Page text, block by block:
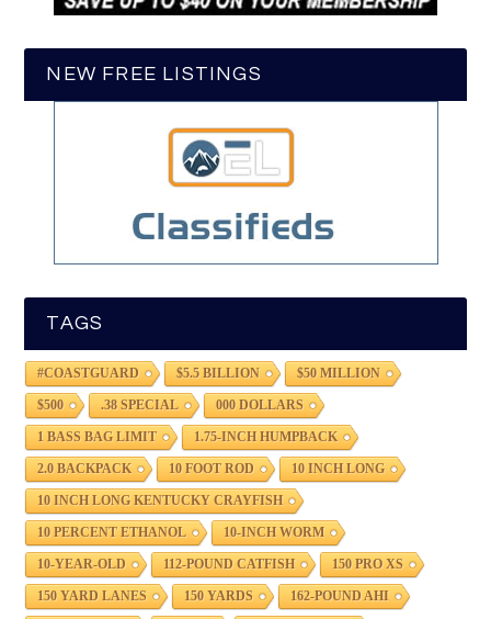
NEW FREE LISTINGS
TAGS
#COASTGUARD $5.5 BILLION $50 MILLION
$500 .38 SPECIAL 000 DOLLARS
1 BASS BAG LIMIT 1.75-INCH HUMPBACK
2.0 BACKPACK 10 FOOT ROD 10 INCH LONG
10 INCH LONG KENTUCKY CRAYFISH
10 PERCENT ETHANOL 10-INCH WORM
10-YEAR-OLD 112-POUND CATFISH 150 PRO XS
150 YARD LANES 150 YARDS 162-POUND AHI